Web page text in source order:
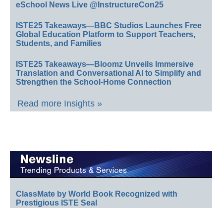
eSchool News Live @InstructureCon25
ISTE25 Takeaways—BBC Studios Launches Free
Global Education Platform to Support Teachers,
Students, and Families
ISTE25 Takeaways—Bloomz Unveils Immersive
Translation and Conversational AI to Simplify and
Strengthen the School-Home Connection
Read more Insights »
ClassMate by World Book Recognized with
Prestigious ISTE Seal